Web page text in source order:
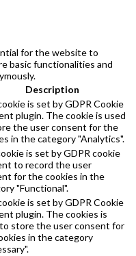
for the website to
basic functionalities and
Description
is set by GDPR Cookie
plugin. The cookie is used
the user consent for the
in the category "Analytics".
is set by GDPR cookie
to record the user
for the cookies in the
"Functional".
is set by GDPR Cookie
plugin. The cookies is
store the user consent for
in the category